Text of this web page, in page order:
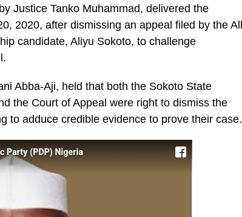
Justice Tanko Muhammad, delivered the
2020, after dismissing an appeal filed by the All
candidate, Aliyu Sokoto, to challenge
Abba-Aji, held that both the Sokoto State
the Court of Appeal were right to dismiss the
to adduce credible evidence to prove their case.